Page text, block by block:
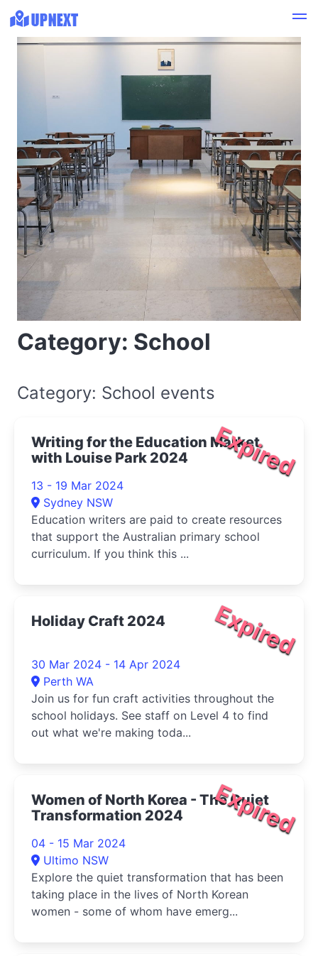
Category: School
Category: School events
Expired
Writing for the Education Market
with Louise Park 2024
13 - 19 Mar 2024
Sydney NSW
Education writers are paid to create resources
that support the Australian primary school
curriculum. If you think this ...
Expired
Holiday Craft 2024
30 Mar 2024 - 14 Apr 2024
Perth WA
Join us for fun craft activities throughout the
school holidays. See staff on Level 4 to find
out what we're making toda...
Expired
Women of North Korea - The Quiet
Transformation 2024
04 - 15 Mar 2024
Ultimo NSW
Explore the quiet transformation that has been
taking place in the lives of North Korean
women - some of whom have emerg...